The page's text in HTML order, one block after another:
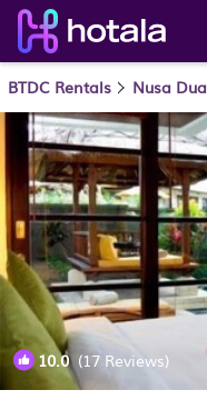
BTDC Rentals Nusa Dua
10.0(17 Reviews)